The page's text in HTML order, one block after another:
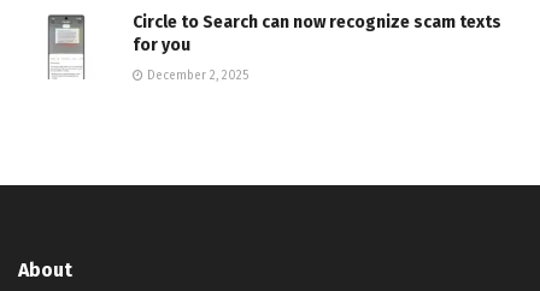
Circle to Search can now recognize scam texts
for you
December 2, 2025
About